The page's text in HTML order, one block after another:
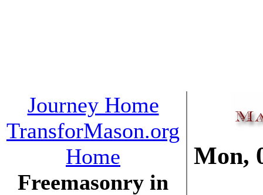
Journey Home
TransforMason.org
Home
Freemasonry in
Mon,